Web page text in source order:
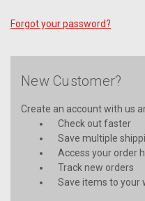
Forgot your password?
New Customer?
Create an account with us
Check out faster
Save multiple
Access your order
Track new orders
Save items to your